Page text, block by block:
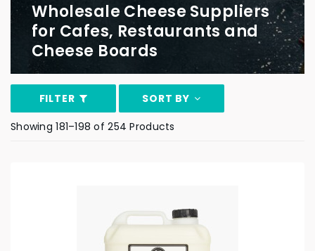
Wholesale Cheese Suppliers
for Cafes, Restaurants and
Cheese Boards
FILTER
SORT BY
Showing 181–198 of 254 Products